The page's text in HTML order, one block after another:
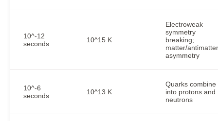
10^-12
seconds
10^15 K
Electroweak
symmetry
breaking;
matter/antimatter
asymmetry
10^-6
seconds
10^13 K
Quarks combine
into protons and
neutrons